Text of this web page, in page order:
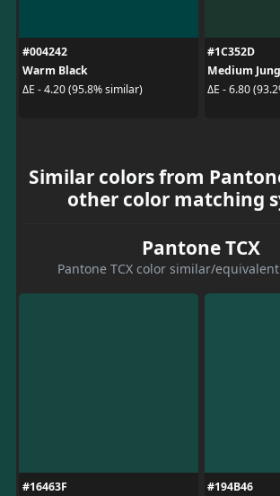
#004242
Warm Black
ΔE - 4.20 (95.8% similar)
#1C352D
Medium
ΔE - 6.80
Similar colors from
other color matching
Pantone TCX
Pantone TCX color similar/
#16463F
#194B46